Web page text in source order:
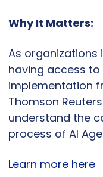
Why It Matters:
As organizations
having access
implementation
Thomson
understand the
process of AI
Learn more here